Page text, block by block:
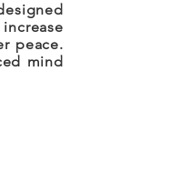
peace.
mind